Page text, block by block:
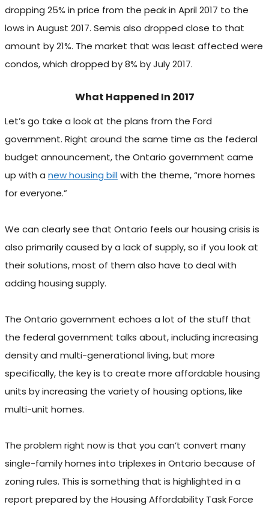
dropping 25% in price from the peak in April 2017 to the
lows in August 2017. Semis also dropped close to that
amount by 21%. The market that was least affected were
condos, which dropped by 8% by July 2017.
What Happened In 2017
Let’s go take a look at the plans from the Ford
government. Right around the same time as the federal
budget announcement, the Ontario government came
up with a new housing billwith the theme, “more homes
for everyone.”
We can clearly see that Ontario feels our housing crisis is
also primarily caused by a lack of supply, so if you look at
their solutions, most of them also have to deal with
adding housing supply.
The Ontario government echoes a lot of the stuff that
the federal government talks about, including increasing
density and multi-generational living, but more
specifically, the key is to create more affordable housing
units by increasing the variety of housing options, like
multi-unit homes.
The problem right now is that you can’t convert many
single-family homes into triplexes in Ontario because of
zoning rules. This is something that is highlighted in a
report prepared by the Housing Affordability Task Force